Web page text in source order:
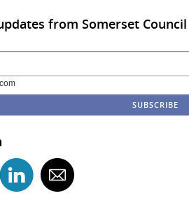
from Somerset Council